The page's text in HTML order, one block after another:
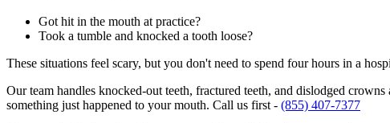
Got hit in the mouth at practice?
Took a tumble and knocked a tooth loose?
These situations feel scary, but you don't need to spend four hours in a
Our team handles knocked-out teeth, fractured teeth, and dislodged
something just happened to your mouth. Call us first - (855) 407-7377